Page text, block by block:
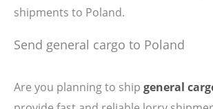
shipments to Poland.
Send general cargo to Poland
Are you planning to ship general